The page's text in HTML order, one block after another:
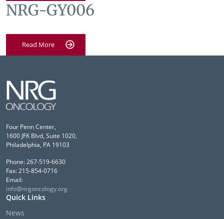
NRG-GY006
Read More
Four Penn Center,
1600 JFK Blvd, Suite 1020,
Philadelphia, PA 19103
Phone: 267-519-6630
Fax: 215-854-0716
Email:
info@nrgoncology.org
Quick Links
News